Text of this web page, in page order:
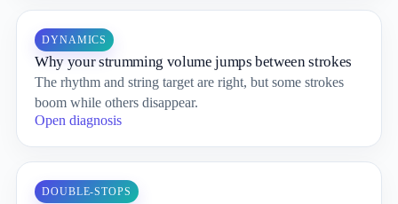
DYNAMICS
Why your strumming volume jumps between strokes
The rhythm and string target are right, but some strokes
boom while others disappear.
Open diagnosis
DOUBLE-STOPS